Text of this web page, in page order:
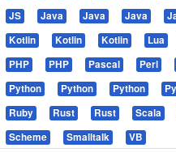
JS
Java Java Java
Kotlin
Kotlin Kotlin Lua
PHP
PHP Pascal Perl
Python
Python Python
Ruby
Rust Rust Scala
Scheme
Smalltalk VB